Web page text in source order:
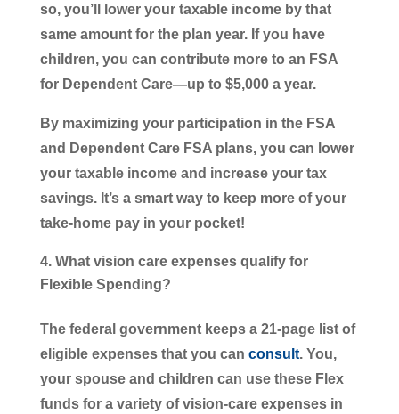
so, you’ll lower your taxable income by that
same amount for the plan year. If you have
children, you can contribute more to an FSA
for Dependent Care—up to $5,000 a year.
By maximizing your participation in the FSA
and Dependent Care FSA plans, you can lower
your taxable income and increase your tax
savings. It’s a smart way to keep more of your
take-home pay in your pocket!
What vision care expenses qualify for
Flexible Spending?
The federal government keeps a 21-page list of
eligible expenses that you can consult. You,
your spouse and children can use these Flex
funds for a variety of vision-care expenses in